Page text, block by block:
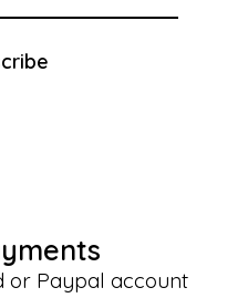
or Paypal account